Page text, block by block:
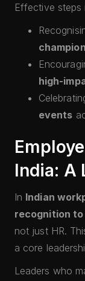
Effective steps
high-
events
India: A
In Indian
recognition
not just HR.
a core
Leaders who